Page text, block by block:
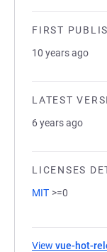
FIRST
10 years ago
LATEST
6 years ago
LICENSES
MIT >=0
View vue-hot-